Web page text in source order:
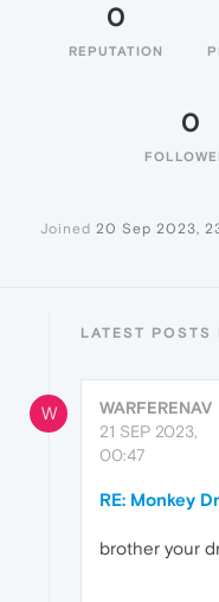
0
REPUTATION
0
Joined 20 Sep 2023,
LATEST POSTS
W
WARFERENAV
21 SEP 2023,
00:47
RE: Monkey
brother your